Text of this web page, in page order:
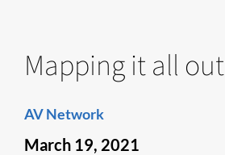
Mapping it all out
AV Network
March 19, 2021